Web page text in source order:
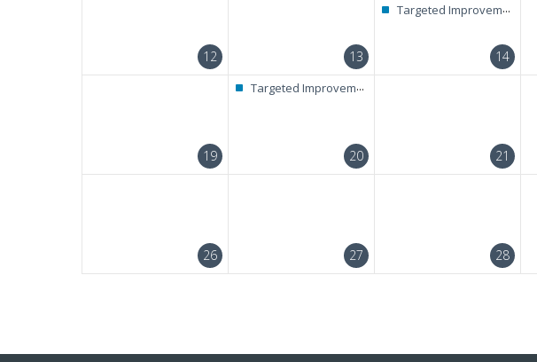
12 13 14
Targeted Improvement + RAELC Diagnostic Test
19 20
Targeted Improvement + RAELC Diagnostic Test
21
26 27 28